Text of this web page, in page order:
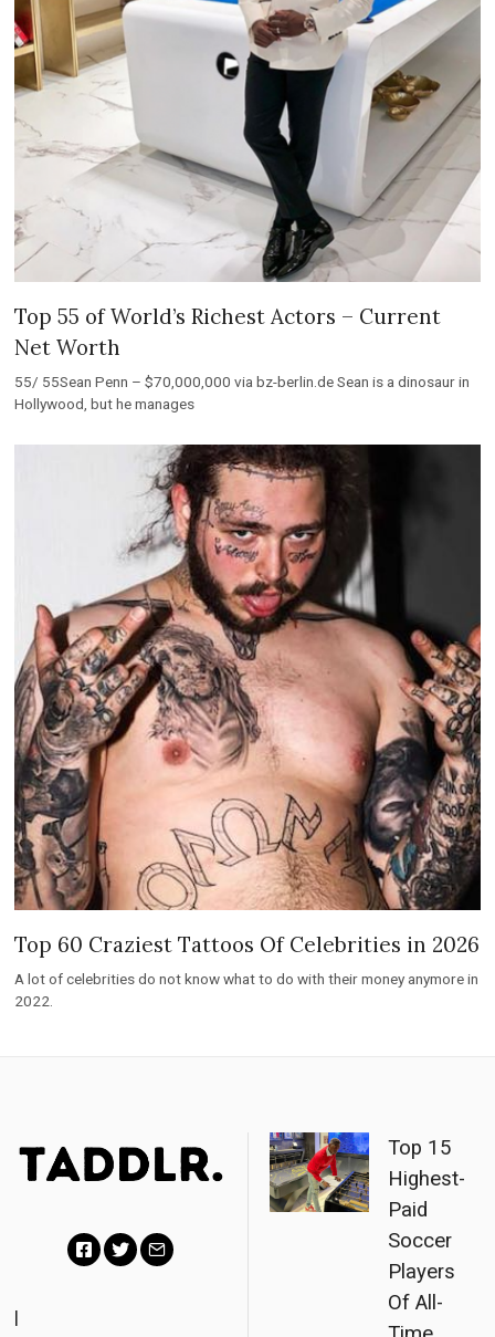
Top 55 of World’s Richest Actors – Current
Net Worth
55/ 55Sean Penn – $70,000,000 via bz-berlin.de Sean is a dinosaur in
Hollywood, but he manages
Top 60 Craziest Tattoos Of Celebrities in 2026
A lot of celebrities do not know what to do with their money anymore in
2022.
|
Top 15
Highest-
Paid
Soccer
Players
Of All-